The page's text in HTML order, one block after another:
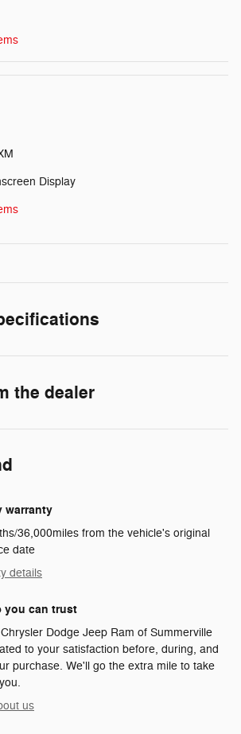
Display
the dealer
warranty
36,000miles from the vehicle's original
date
details
you can trust
Dodge Jeep Ram of Summerville
to your satisfaction before, during, and
purchase. We'll go the extra mile to take
us